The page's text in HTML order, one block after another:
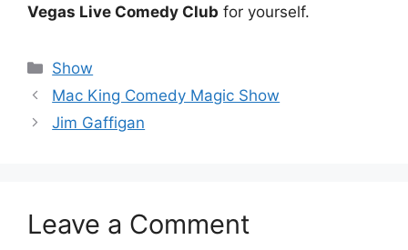
Vegas Live Comedy Club for yourself.
Categories
Show
Mac King Comedy Magic Show
Jim Gaffigan
Leave a Comment